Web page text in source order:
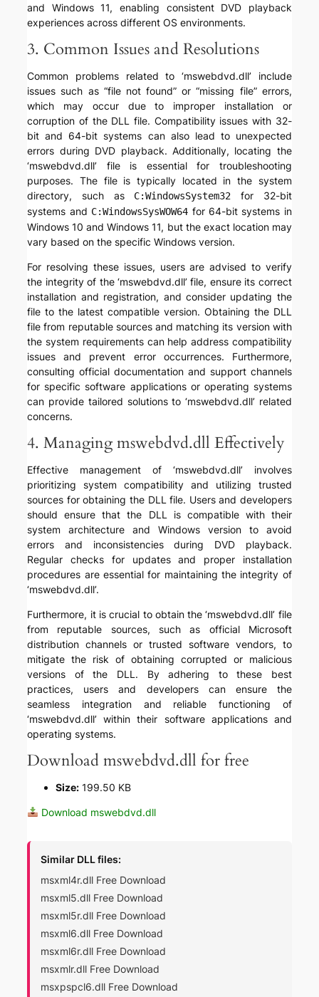
and Windows 11, enabling consistent DVD playback
experiences across different OS environments.
3. Common Issues and Resolutions
Common problems related to ‘mswebdvd.dll’ include
issues such as “file not found” or “missing file” errors,
which may occur due to improper installation or
corruption of the DLL file. Compatibility issues with 32-
bit and 64-bit systems can also lead to unexpected
errors during DVD playback. Additionally, locating the
‘mswebdvd.dll’ file is essential for troubleshooting
purposes. The file is typically located in the system
directory, such as C:WindowsSystem32 for 32-bit
systems and C:WindowsSysWOW64 for 64-bit systems in
Windows 10 and Windows 11, but the exact location may
vary based on the specific Windows version.
For resolving these issues, users are advised to verify
the integrity of the ‘mswebdvd.dll’ file, ensure its correct
installation and registration, and consider updating the
file to the latest compatible version. Obtaining the DLL
file from reputable sources and matching its version with
the system requirements can help address compatibility
issues and prevent error occurrences. Furthermore,
consulting official documentation and support channels
for specific software applications or operating systems
can provide tailored solutions to ‘mswebdvd.dll’ related
concerns.
4. Managing mswebdvd.dll Effectively
Effective management of ‘mswebdvd.dll’ involves
prioritizing system compatibility and utilizing trusted
sources for obtaining the DLL file. Users and developers
should ensure that the DLL is compatible with their
system architecture and Windows version to avoid
errors and inconsistencies during DVD playback.
Regular checks for updates and proper installation
procedures are essential for maintaining the integrity of
‘mswebdvd.dll’.
Furthermore, it is crucial to obtain the ‘mswebdvd.dll’ file
from reputable sources, such as official Microsoft
distribution channels or trusted software vendors, to
mitigate the risk of obtaining corrupted or malicious
versions of the DLL. By adhering to these best
practices, users and developers can ensure the
seamless integration and reliable functioning of
‘mswebdvd.dll’ within their software applications and
operating systems.
Download mswebdvd.dll for free
Size: 199.50 KB
Download mswebdvd.dll
Similar DLL files:
msxml4r.dll Free Download
msxml5.dll Free Download
msxml5r.dll Free Download
msxml6.dll Free Download
msxml6r.dll Free Download
msxmlr.dll Free Download
msxpspcl6.dll Free Download